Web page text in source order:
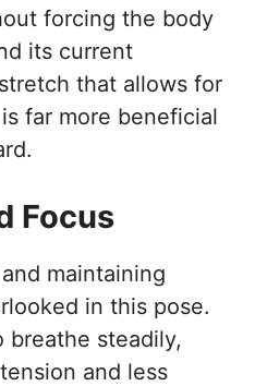
forcing the body
its current
that allows for
far more beneficial
Focus
maintaining
in this pose.
breathe steadily,
and less